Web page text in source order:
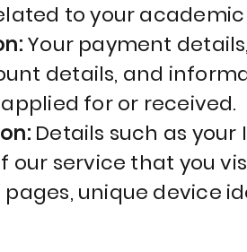
to your academic
Your payment
details, and
for or received.
Details such as your
our service that you
unique device